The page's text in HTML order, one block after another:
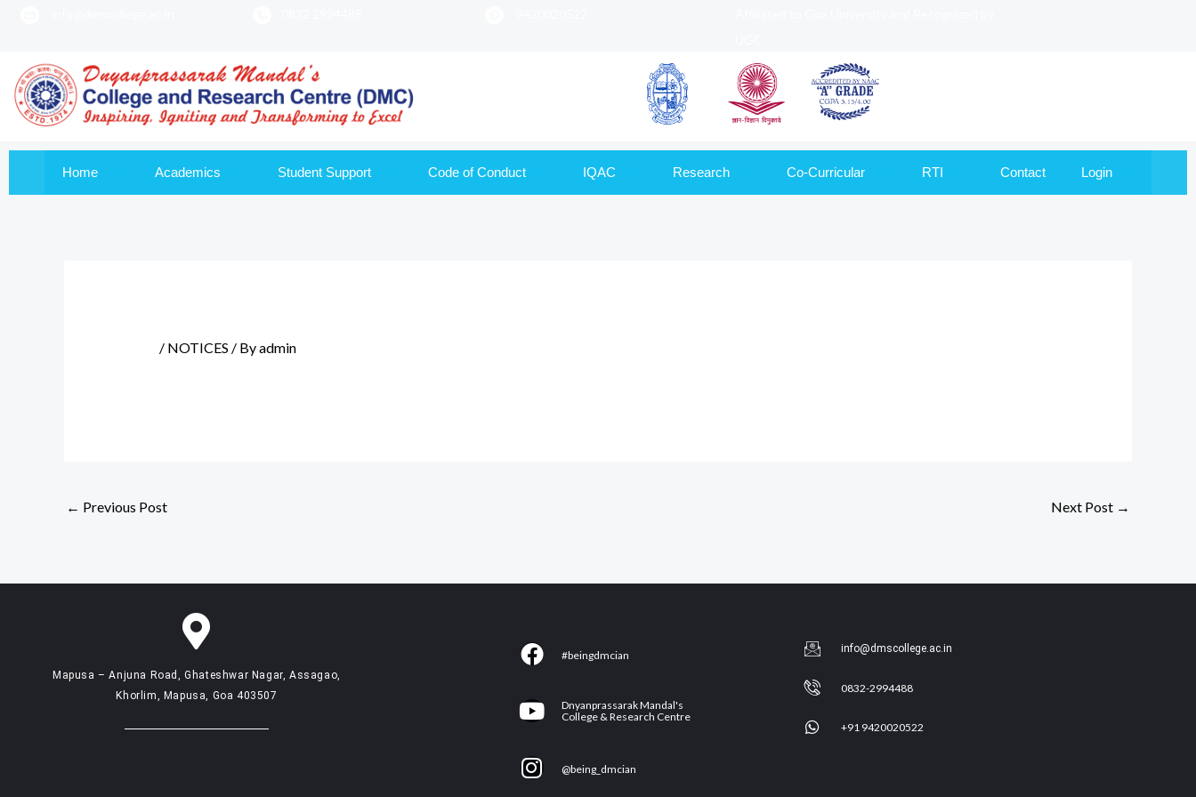
Home Academics Student Support Code of Conduct IQAC Research Co-Curricular RTI Contact Login
/ NOTICES / Byadmin
← Previous Post Next Post →
Mapusa – Anjuna Road, Ghateshwar Nagar, Assagao,
Khorlim, Mapusa, Goa 403507
F
c
e
o
#beingdmcian
Y
u
t
Dnyanprassarak Mandal's
College & Research Centre
I
@being_dmcian
info@dmscollege.ac.in
0832-2994488
+91 9420020522